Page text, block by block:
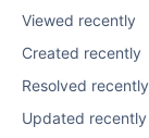
Viewed recently
Created recently
Resolved recently
Updated recently